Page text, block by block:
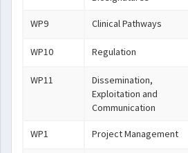
WP9 Clinical Pathways
WP10 Regulation
WP11
Dissemination,
Exploitation and
Communication
WP1 Project Management